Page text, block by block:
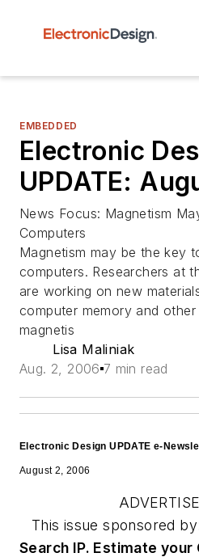
EMBEDDED
Electronic
UPDATE:
News Focus: Magnetism
Computers
Magnetism may be the key
computers. Researchers at
are working on new
computer memory and
magnetis
Lisa Maliniak
Aug. 2, 2006 7 min read
Electronic Design UPDATE e-
August 2, 2006
This issue sponsored
Search IP. Estimate your